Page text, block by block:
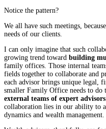
Notice the pattern?
We all have such meetings,
needs of our clients.
I can only imagine that such
growing trend toward building
family offices. Those internal
fields together to collaborate and
each advisor brings unique legal,
smaller Family Office needs to do
external teams of expert advisors
collaboration lies in our ability to
dynamics and wealth management.